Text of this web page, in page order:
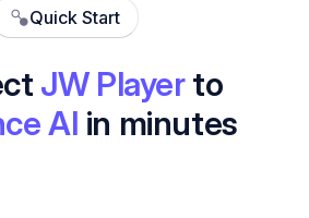
Quick Start
JW Playerto
AI in minutes